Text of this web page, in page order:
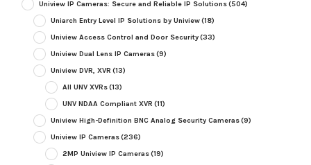
Uniview IP Cameras: Secure and Reliable IP Solutions(504)
Uniarch Entry Level IP Solutions by Uniview(18)
Uniview Access Control and Door Security(33)
Uniview Dual Lens IP Cameras(9)
Uniview DVR, XVR (13)
All UNV XVRs(13)
UNV NDAA Compliant XVR (11)
Uniview High-Definition BNC Analog Security Cameras(9)
Uniview IP Cameras(236)
2MP Uniview IP Cameras(19)